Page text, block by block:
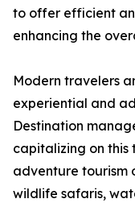
to offer efficient
enhancing the
Modern travelers
experiential and
Destination
capitalizing on
adventure tourism
wildlife safaris,